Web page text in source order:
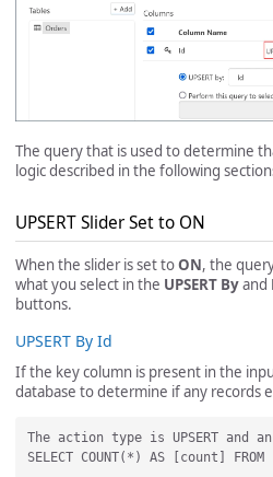
The query that is used to determine
logic described in the following
UPSERT Slider Set to ON
When the slider is set toON, the
what you select in the UPSERT Byand
buttons.
UPSERT By Id
If the key column is present in the
database to determine if any records
The action type is UPSERT and